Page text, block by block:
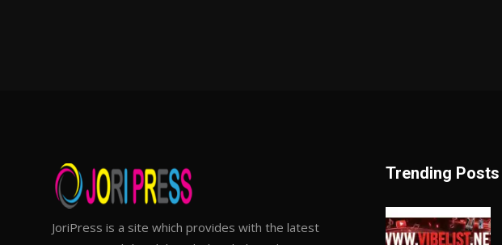
JoriPress is a site which provides with the latest
Trending Posts